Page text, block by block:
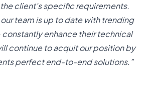
client's specific requirements.
our team is up to date with trending
enhance their technical
continue to acquit our position by
perfect end-to-end solutions.”